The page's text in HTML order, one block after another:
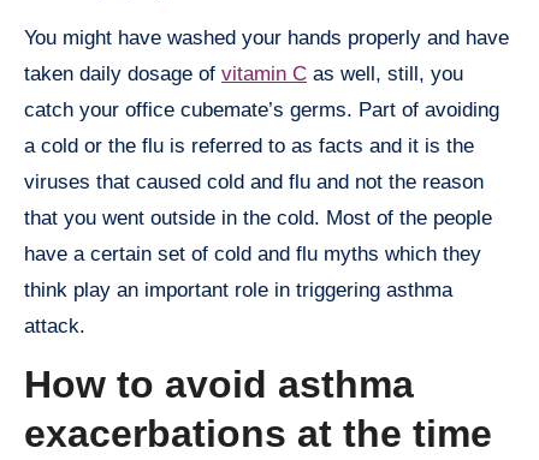
You might have washed your hands properly and have
taken daily dosage of vitamin C as well, still, you
catch your office cubemate’s germs. Part of avoiding
a cold or the flu is referred to as facts and it is the
viruses that caused cold and flu and not the reason
that you went outside in the cold. Most of the people
have a certain set of cold and flu myths which they
think play an important role in triggering asthma
attack.
How to avoid asthma
exacerbations at the time